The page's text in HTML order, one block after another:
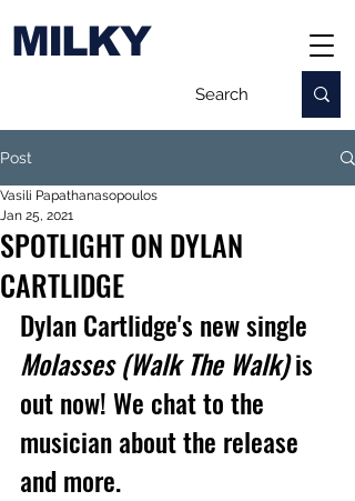
MILKY
Post
SPOTLIGHT ON DYLAN
CARTLIDGE
Vasili Papathanasopoulos
Jan 25, 2021
Dylan Cartlidge's new single
Molasses (Walk The Walk) is
out now! We chat to the
musician about the release
and more.